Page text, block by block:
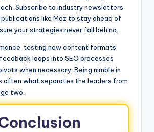
Subscribe to industry newsletters
like Moz to stay ahead of
your strategies never fall behind.
testing new content formats,
loops into SEO processes
when necessary. Being nimble in
often what separates the leaders from
two.